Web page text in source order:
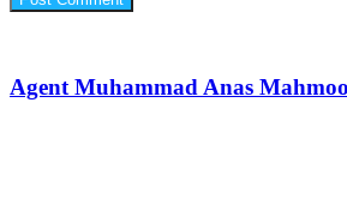
Agent Muhammad Anas